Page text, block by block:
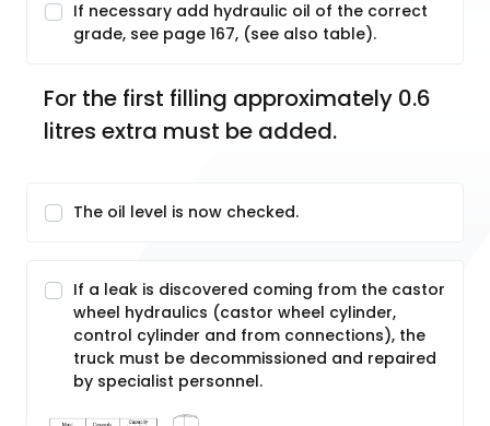
If necessary add hydraulic oil of the correct
grade, see page 167, (see also table).
For the first filling approximately 0.6
litres extra must be added.
The oil level is now checked.
If a leak is discovered coming from the castor
wheel hydraulics (castor wheel cylinder,
control cylinder and from connections), the
truck must be decommissioned and repaired
by specialist personnel.